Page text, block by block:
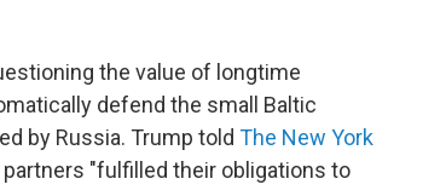
the value of longtime
defend the small Baltic
by Russia. Trump told The New York
"fulfilled their obligations to